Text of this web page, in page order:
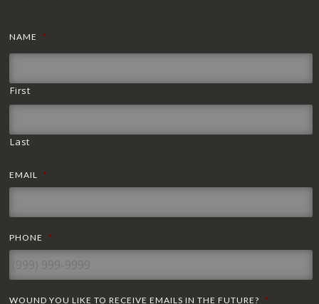
NAME *
First
Last
EMAIL *
PHONE *
WOUND YOU LIKE TO RECEIVE EMAILS IN THE FUTURE? *